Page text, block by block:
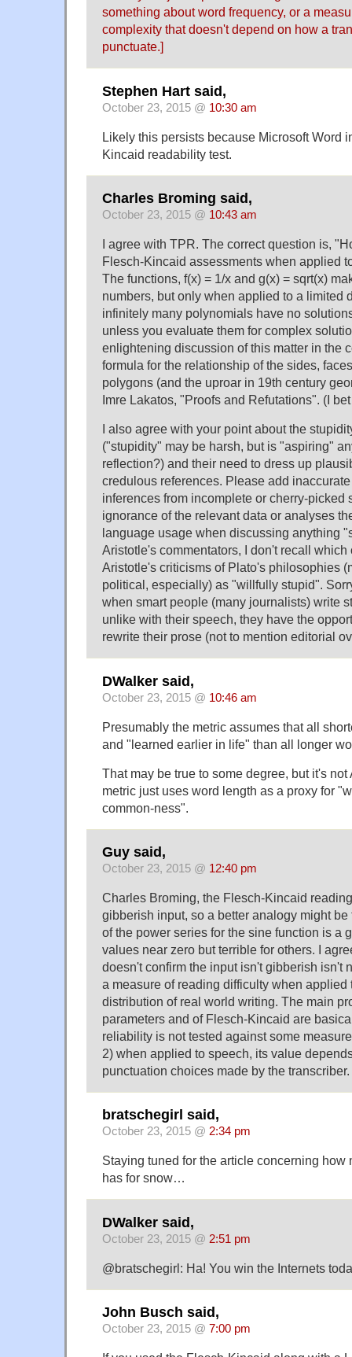
something about word frequency, or a
complexity that doesn't depend on how a
punctuate.]
Stephen Hart said,
October 23, 2015 @ 10:30 am
Likely this persists because Microsoft Word
Kincaid readability test.
Charles Broming said,
October 23, 2015 @ 10:43 am
I agree with TPR. The correct question is,
Flesch-Kincaid assessments when applied
The functions, f(x) = 1/x and g(x) = sqrt(x)
numbers, but only when applied to a limited
infinitely many polynomials have no
unless you evaluate them for complex
enlightening discussion of this matter in the
formula for the relationship of the sides,
polygons (and the uproar in 19th century
Imre Lakatos, "Proofs and Refutations". (I
I also agree with your point about the
("stupidity" may be harsh, but is "aspiring"
reflection?) and their need to dress up
credulous references. Please add
inferences from incomplete or cherry-picked
ignorance of the relevant data or analyses
language usage when discussing anything
Aristotle's commentators, I don't recall which
Aristotle's criticisms of Plato's philosophies
political, especially) as "willfully stupid".
when smart people (many journalists) write
unlike with their speech, they have the
rewrite their prose (not to mention editorial
DWalker said,
October 23, 2015 @ 10:46 am
Presumably the metric assumes that all
and "learned earlier in life" than all longer
That may be true to some degree, but it's not
metric just uses word length as a proxy for
common-ness".
Guy said,
October 23, 2015 @ 12:40 pm
Charles Broming, the Flesch-Kincaid
gibberish input, so a better analogy might be
of the power series for the sine function is a
values near zero but terrible for others. I
doesn't confirm the input isn't gibberish isn't
a measure of reading difficulty when applied
distribution of real world writing. The main
parameters and of Flesch-Kincaid are
reliability is not tested against some
2) when applied to speech, its value
punctuation choices made by the transcriber.
bratschegirl said,
October 23, 2015 @ 2:34 pm
Staying tuned for the article concerning how
has for snow…
DWalker said,
October 23, 2015 @ 2:51 pm
@bratschegirl: Ha! You win the Internets
John Busch said,
October 23, 2015 @ 7:00 pm